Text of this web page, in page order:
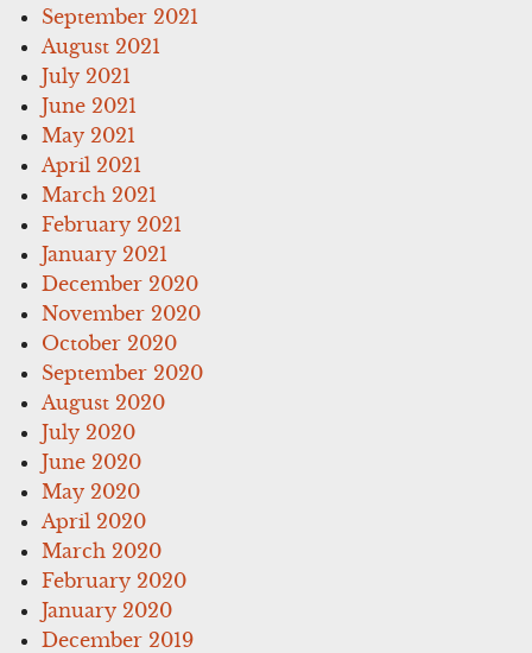
September 2021
August 2021
July 2021
June 2021
May 2021
April 2021
March 2021
February 2021
January 2021
December 2020
November 2020
October 2020
September 2020
August 2020
July 2020
June 2020
May 2020
April 2020
March 2020
February 2020
January 2020
December 2019